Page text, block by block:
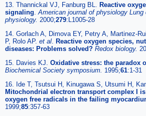
13. Thannickal VJ, Fanburg BL. Reactive
signaling American journal of physiology
physiology. 2000;279:L1005-28
14. Gorlach A, Dimova EY, Petry A, Martinez-
P, Rolo AP. et al Reactive oxygen species,
diseases: Problems solved? Redox biology.
15. Davies KJ. Oxidative stress: the paradox
Biochemical Society symposium. 1995;61:1-31
16. Ide T, Tsutsui H, Kinugawa S, Utsumi H,
Mitochondrial electron transport complex I
oxygen free radicals in the failing
1999;85:357-63